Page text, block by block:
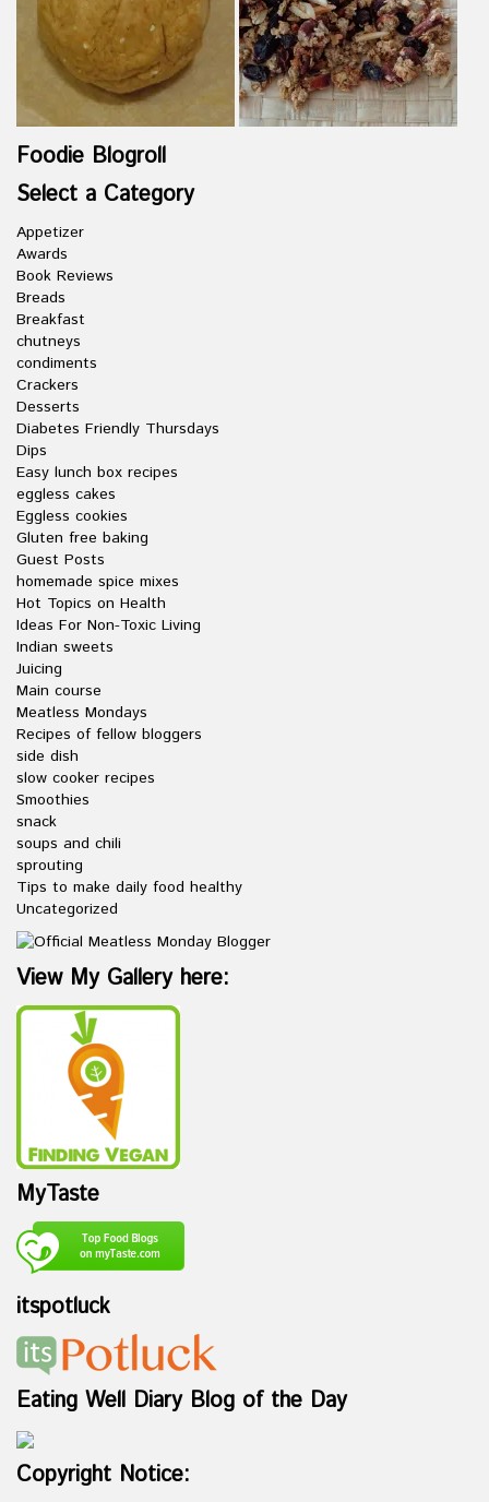
Foodie Blogroll
Select a Category
Appetizer
Awards
Book Reviews
Breads
Breakfast
chutneys
condiments
Crackers
Desserts
Diabetes Friendly Thursdays
Dips
Easy lunch box recipes
eggless cakes
Eggless cookies
Gluten free baking
Guest Posts
homemade spice mixes
Hot Topics on Health
Ideas For Non-Toxic Living
Indian sweets
Juicing
Main course
Meatless Mondays
Recipes of fellow bloggers
side dish
slow cooker recipes
Smoothies
snack
soups and chili
sprouting
Tips to make daily food healthy
Uncategorized
View My Gallery here:
MyTaste
itspotluck
Eating Well Diary Blog of the Day
Copyright Notice: